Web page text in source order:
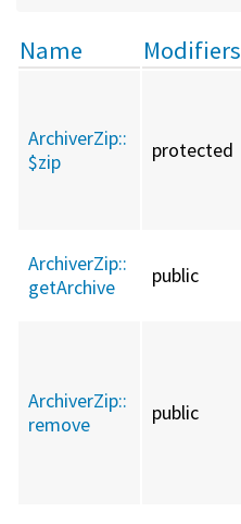
Name Modifiers
ArchiverZip::
$zip
protected
ArchiverZip::
getArchive
public
ArchiverZip::
remove
public